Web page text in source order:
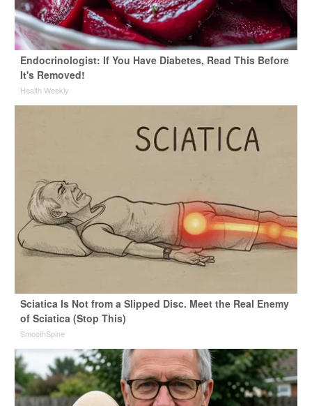
Endocrinologist: If You Have Diabetes, Read This Before
It's Removed!
Health Weekly
Sciatica Is Not from a Slipped Disc. Meet the Real Enemy
of Sciatica (Stop This)
SmoothSpine